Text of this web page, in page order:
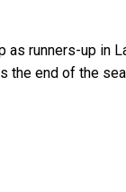
runners-up in
the end of the